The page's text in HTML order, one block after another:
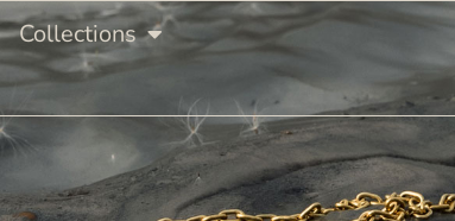
Collections